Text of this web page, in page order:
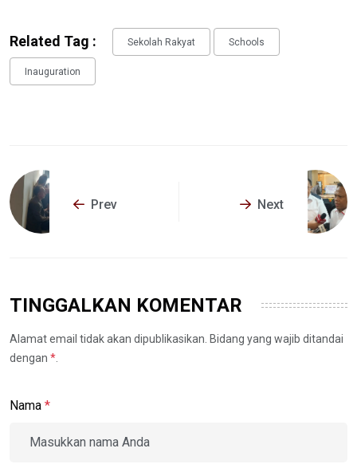
Related Tag : Sekolah Rakyat Schools
Inauguration
Prev Next
TINGGALKAN KOMENTAR
Alamat email tidak akan dipublikasikan. Bidang yang wajib ditandai
dengan *
Nama *